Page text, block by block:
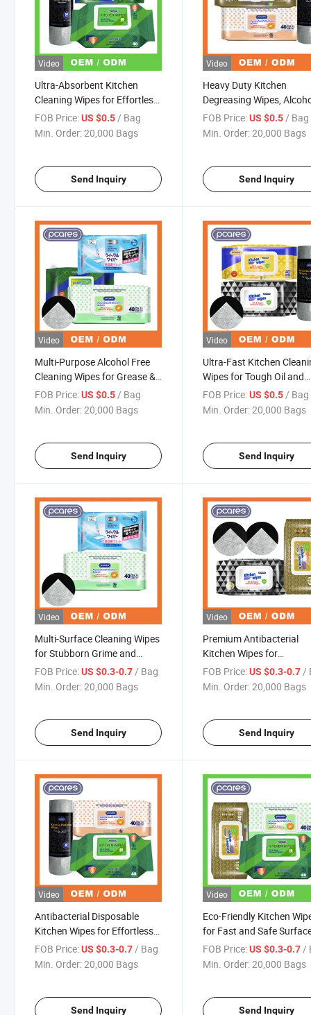
Video
Ultra-Absorbent Kitchen
Cleaning Wipes for Effortless
Mess Removal
FOB Price:US $0.5 / Bag
Min. Order:20,000 Bags
Send Inquiry
Video
Heavy Duty Kitchen
Degreasing Wipes,
Free Antibacterial
Packs
FOB Price: US $0.5 / Bag
Min. Order:20,000 Bags
Send Inquiry
Video
Multi-Purpose Alcohol Free
Cleaning Wipes for Grease &
Oil Removal
FOB Price:US $0.5/ Bag
Min. Order:20,000 Bags
Send Inquiry
Video
Ultra-Fast Kitchen
Wipes for Tough Oil and
Stains
FOB Price: US $0.5 / Bag
Min. Order:20,000 Bags
Send Inquiry
Video
Multi-Surface Cleaning Wipes
for Stubborn Grime and
Residue
FOB Price:US $0.3-0.7/ Bag
Min. Order:20,000 Bags
Send Inquiry
Video
Premium Antibacterial
Kitchen Wipes for
Customizable Household
Cleaning
FOB Price: US $0.3-0.7/
Min. Order:20,000 Bags
Send Inquiry
Video
Antibacterial Disposable
Kitchen Wipes for Effortless
Oven Cleaning
FOB Price:US $0.3-0.7 / Bag
Min. Order:20,000 Bags
Send Inquiry
Video
Eco-Friendly Kitchen
for Fast and Safe
Sanitization
FOB Price: US $0.3-0.7 /
Min. Order:20,000 Bags
Send Inquiry